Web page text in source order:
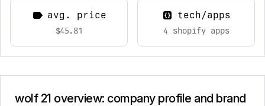
avg. price
$45.81
tech/apps
4 shopify apps
wolf 21 overview: company profile and brand